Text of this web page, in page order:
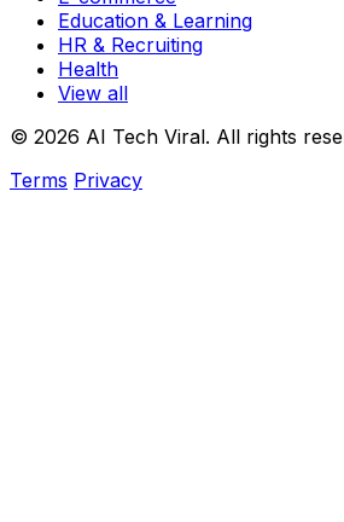
Education & Learning
HR & Recruiting
Health
View all
© 2026 AI Tech Viral. All rights
Terms Privacy